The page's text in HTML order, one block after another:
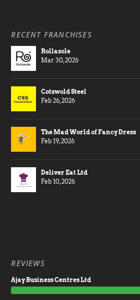
RECENT FRANCHISES
Rollasole
Mar 30, 2026
Cotswold Steel
Feb 26, 2026
The Mad World of Fancy Dress
Feb 19, 2026
Deliver Eat Ltd
Feb 10, 2026
REVIEWS
Ajay Business Centres Ltd